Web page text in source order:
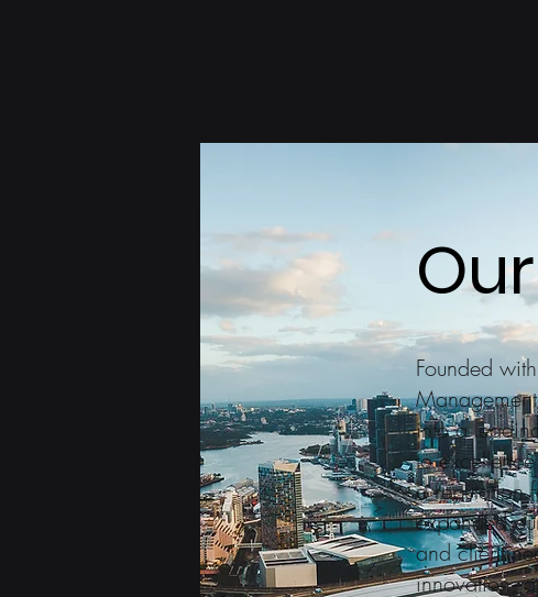
Founded
into a
to
a reputation
expanded
and client
innovation,